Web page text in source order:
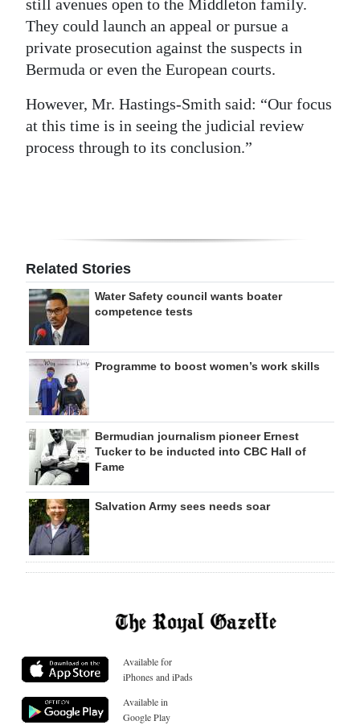
still avenues open to the Middleton family.
They could launch an appeal or pursue a
private prosecution against the suspects in
Bermuda or even the European courts.
However, Mr. Hastings-Smith said: “Our focus
at this time is in seeing the judicial review
process through to its conclusion.”
Related Stories
Water Safety council wants boater
competence tests
Programme to boost women’s work skills
Bermudian journalism pioneer Ernest
Tucker to be inducted into CBC Hall of
Fame
Salvation Army sees needs soar
Available for
iPhones and iPads
Available in
Google Play